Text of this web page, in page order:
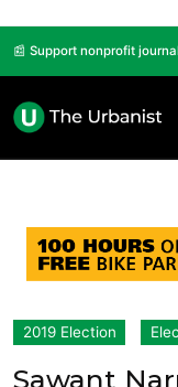
📰 Support nonprofit
2019 Election
Sawant